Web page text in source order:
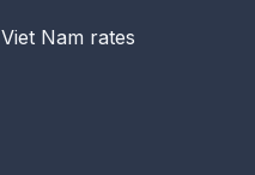
Viet Nam rates